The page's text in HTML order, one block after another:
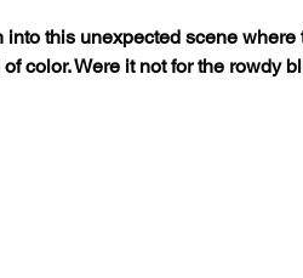
this unexpected scene
color. Were it not for the rowdy